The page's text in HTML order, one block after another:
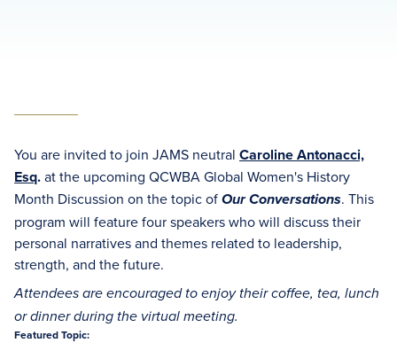
You are invited to join JAMS neutral Caroline Antonacci,
Esq.at the upcoming QCWBA Global Women's History
Month Discussion on the topic of Our Conversations. This
program will feature four speakers who will discuss their
personal narratives and themes related to leadership,
strength, and the future.
Attendees are encouraged to enjoy their coffee, tea, lunch
or dinner during the virtual meeting.
Featured Topic: